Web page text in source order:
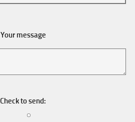
Your message
Check to send: